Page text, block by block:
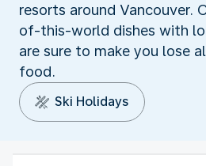
resorts around Vancouver.
of-this-world dishes with
are sure to make you lose
food.
Ski Holidays